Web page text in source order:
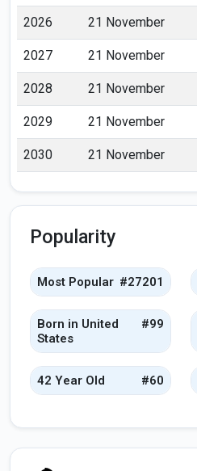
2026 21 November
2027 21 November
2028 21 November
2029 21 November
2030 21 November
Popularity
Most Popular #27201
Born in United
States
#99
42 Year Old #60